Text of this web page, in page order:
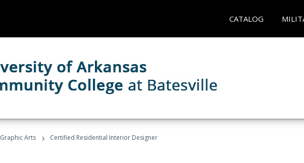
CATALOG
Graphic Arts › Certified Residential Interior Designer